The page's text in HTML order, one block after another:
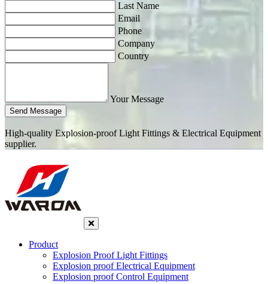
Last Name
Email
Phone
Company
Country
Your Message
Send Message
High-quality Explosion-proof Light Fittings & Electrical Equipment
supplier.
Product
Explosion Proof Light Fittings
Explosion proof Electrical Equipment
Explosion proof Control Equipment